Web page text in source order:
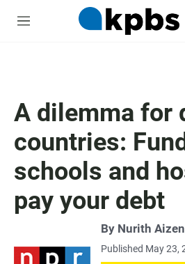
M
A dilemma for
countries:
schools and
pay your debt
By Nurith
Published May 23,